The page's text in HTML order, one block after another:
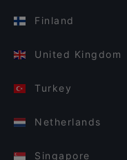
Finland
United Kingdom
Turkey
Netherlands
Singapore